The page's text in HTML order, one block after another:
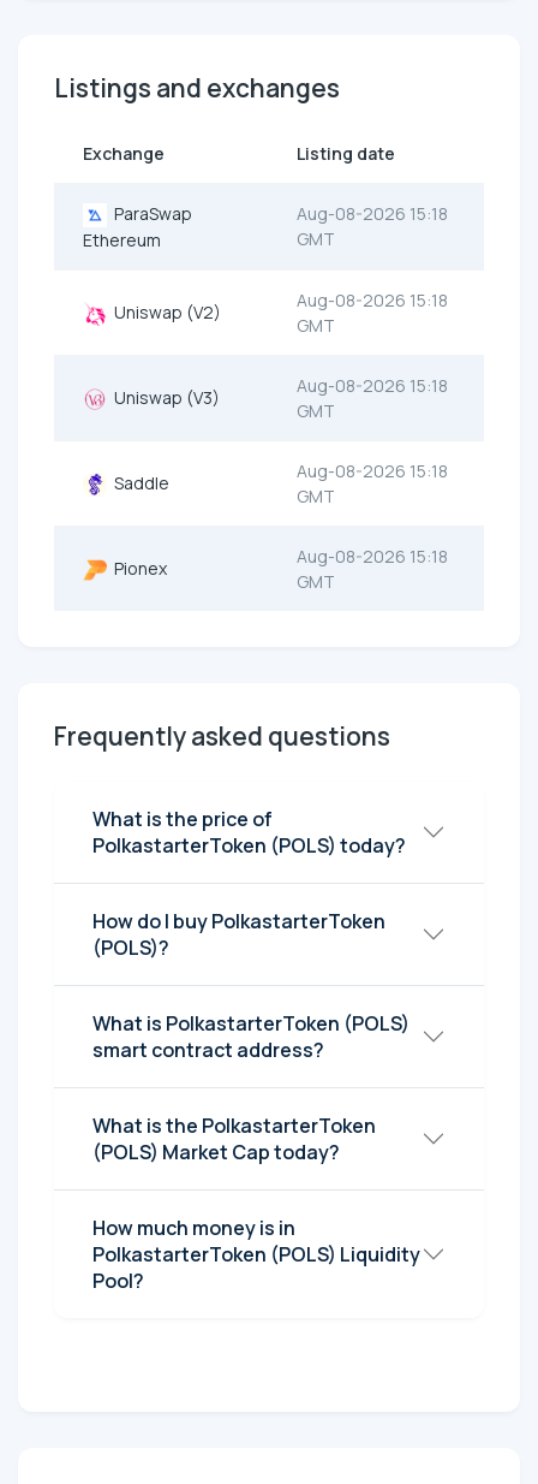
Listings and exchanges
Exchange Listing date
ParaSwap
Ethereum
Aug-08-2026 15:18
GMT
Uniswap (V2)
Aug-08-2026 15:18
GMT
Uniswap (V3)
Aug-08-2026 15:18
GMT
Saddle
Aug-08-2026 15:18
GMT
Pionex
Aug-08-2026 15:18
GMT
Frequently asked questions
What is the price of
PolkastarterToken (POLS) today?
How do I buy PolkastarterToken
(POLS)?
What is PolkastarterToken (POLS)
smart contract address?
What is the PolkastarterToken
(POLS) Market Cap today?
How much money is in
PolkastarterToken (POLS) Liquidity
Pool?